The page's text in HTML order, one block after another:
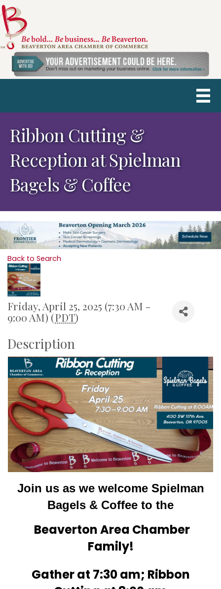
Ribbon Cutting &
Reception at Spielman
Bagels & Coffee
Back to Search
Friday, April 25, 2025 (7:30 AM -
9:00 AM) (PDT)
Description
Join us as we welcome Spielman
Bagels & Coffee to the
Beaverton Area Chamber
Family!
Gather at 7:30 am; Ribbon